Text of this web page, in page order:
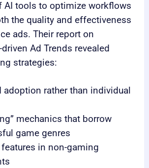
AI tools to optimize workflows
the quality and effectiveness
ads. Their report on
Ad Trends revealed
strategies:
adoption rather than individual
mechanics that borrow
game genres
in non-gaming